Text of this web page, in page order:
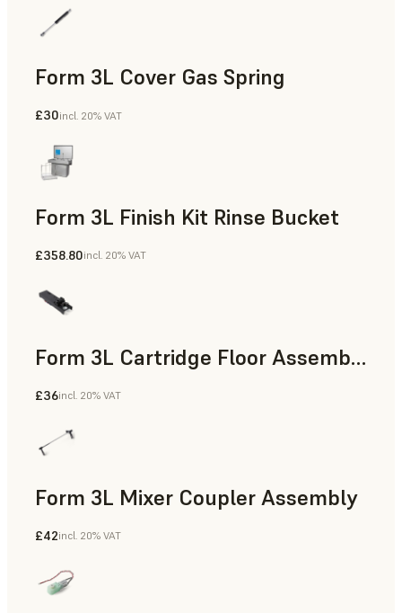
Form 3L Cover Gas Spring
£30incl. 20% VAT
Form 3L Finish Kit Rinse Bucket
£358.80incl. 20% VAT
Form 3L Cartridge Floor Assembly
£36incl. 20% VAT
Form 3L Mixer Coupler Assembly
£42incl. 20% VAT